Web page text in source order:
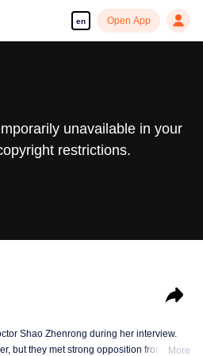
en Open App
unavailable in your
restrictions.
Shao Zhenrong during her interview.
but they met strong opposition from Shao
More